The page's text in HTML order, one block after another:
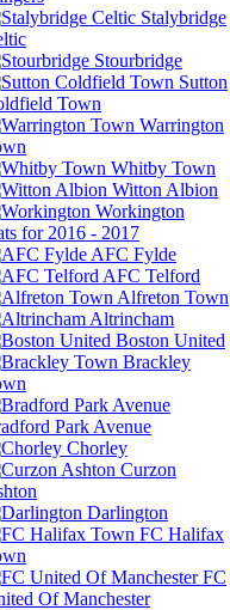
Stalybridge
Stourbridge
Sutton
Town
Warrington
Whitby Town
Witton Albion
Workington
for 2016 - 2017
AFC Fylde
AFC Telford
Alfreton Town
Altrincham
Boston United
Brackley
Park Avenue
Chorley
Curzon
Darlington
FC Halifax
FC
Of Manchester